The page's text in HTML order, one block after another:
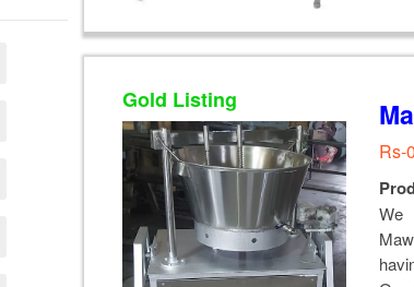
Gold Listing
Rs-0